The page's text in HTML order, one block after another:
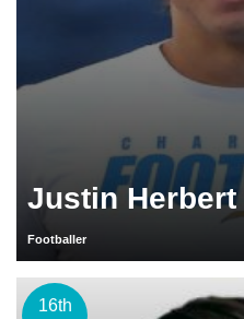
Justin Herbert
Footballer
16th